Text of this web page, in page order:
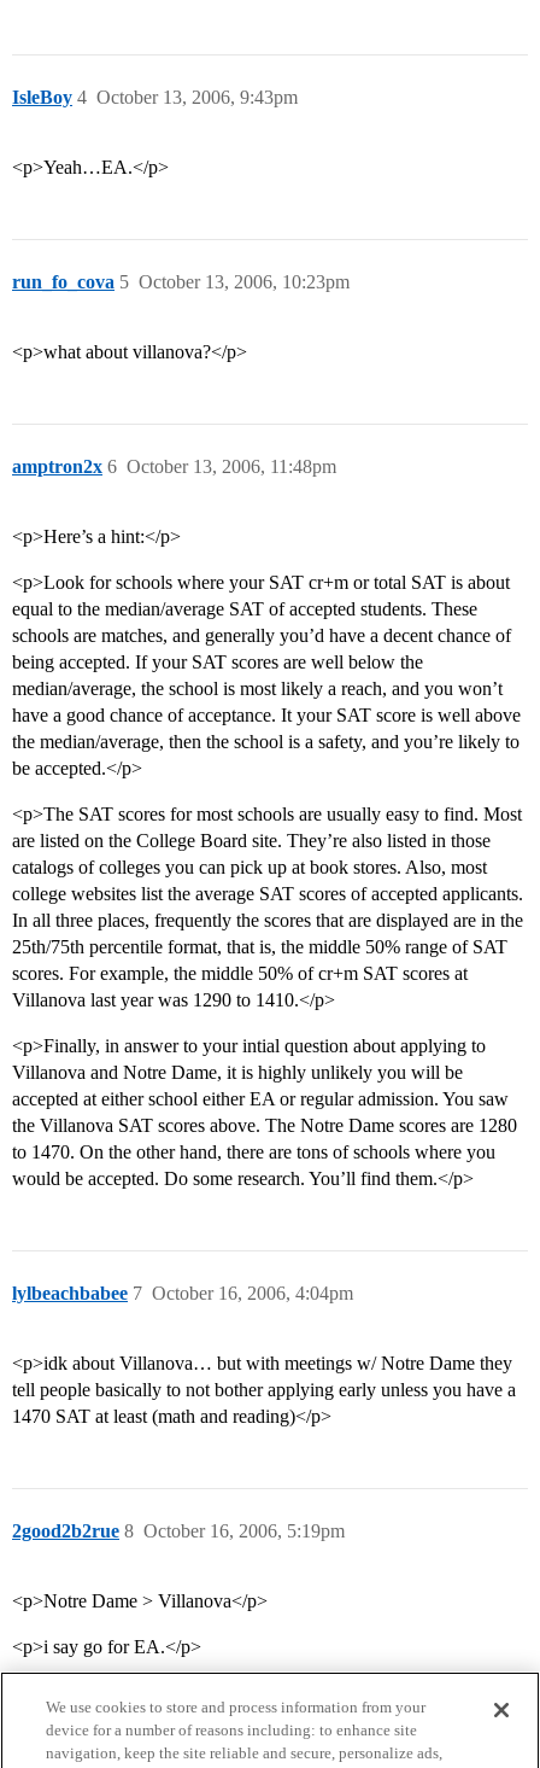
IsleBoy October 13, 2006, 9:43pm
4
<p>Yeah…EA.</p>
run_fo_cova October 13, 2006, 10:23pm
5
<p>what about villanova?</p>
amptron2x October 13, 2006, 11:48pm
6
<p>Here’s a hint:</p>
<p>Look for schools where your SAT cr+m or total SAT is about
equal to the median/average SAT of accepted students. These
schools are matches, and generally you’d have a decent chance of
being accepted. If your SAT scores are well below the
median/average, the school is most likely a reach, and you won’t
have a good chance of acceptance. It your SAT score is well above
the median/average, then the school is a safety, and you’re likely to
be accepted.</p>
<p>The SAT scores for most schools are usually easy to find. Most
are listed on the College Board site. They’re also listed in those
catalogs of colleges you can pick up at book stores. Also, most
college websites list the average SAT scores of accepted applicants.
In all three places, frequently the scores that are displayed are in the
25th/75th percentile format, that is, the middle 50% range of SAT
scores. For example, the middle 50% of cr+m SAT scores at
Villanova last year was 1290 to 1410.</p>
<p>Finally, in answer to your intial question about applying to
Villanova and Notre Dame, it is highly unlikely you will be
accepted at either school either EA or regular admission. You saw
the Villanova SAT scores above. The Notre Dame scores are 1280
to 1470. On the other hand, there are tons of schools where you
would be accepted. Do some research. You’ll find them.</p>
lylbeachbabee October 16, 2006, 4:04pm
7
<p>idk about Villanova… but with meetings w/ Notre Dame they
tell people basically to not bother applying early unless you have a
1470 SAT at least (math and reading)</p>
2good2b2rue October 16, 2006, 5:19pm
8
<p>Notre Dame > Villanova</p>
<p>i say go for EA.</p>
We use cookies to store and process information from your
device for a number of reasons including: to enhance site
navigation, keep the site reliable and secure, personalize ads,